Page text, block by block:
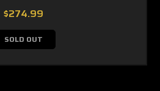
$274.99
SOLD OUT